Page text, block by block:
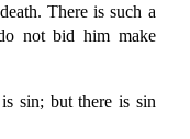
There is such a
not bid him make
sin; but there is sin